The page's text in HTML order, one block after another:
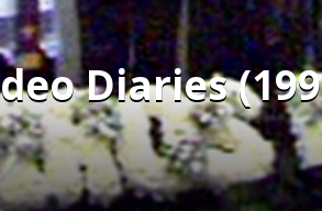
Diaries